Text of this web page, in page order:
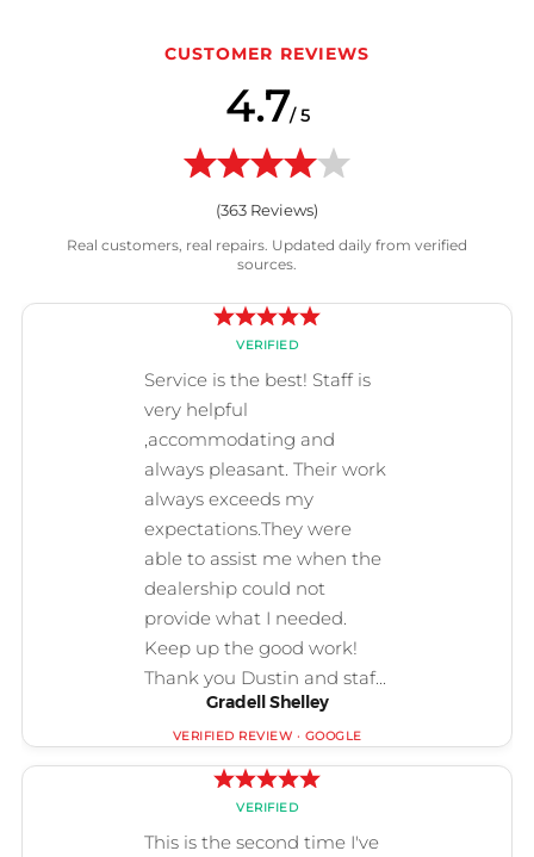
CUSTOMER REVIEWS
4.7/ 5
(363 Reviews)
Real customers, real repairs. Updated daily from verified
sources.
Gradell Shelley